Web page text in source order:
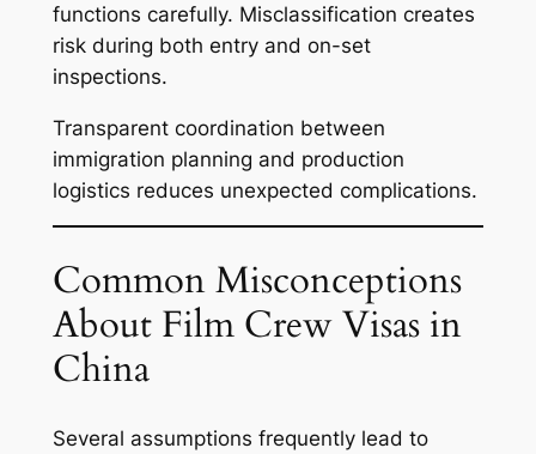
functions carefully. Misclassification creates
risk during both entry and on-set
inspections.
Transparent coordination between
immigration planning and production
logistics reduces unexpected complications.
Common Misconceptions
About Film Crew Visas in
China
Several assumptions frequently lead to